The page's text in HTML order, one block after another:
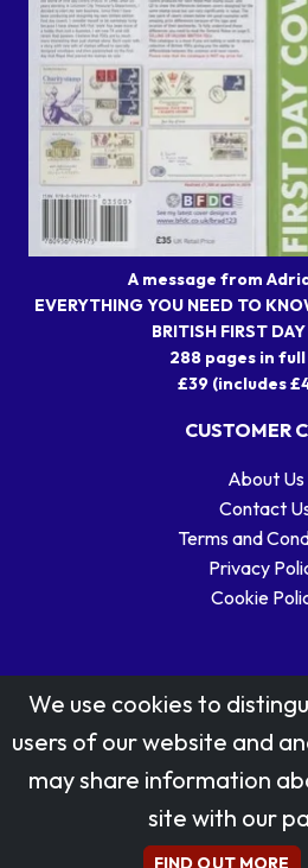
A message from
EVERYTHING YOU NEED TO
BRITISH FIRST
288 pages in
£39 (includes
CUSTOMER
About Us
Contact
Terms and
Privacy
Cookie
Stamp designs © Royal
Reproduced by kind permission
All rights
We use cookies to
users of our website and
may share information
site with our
FIND OUT MORE